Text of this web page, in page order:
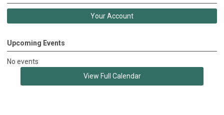
Your Account
Upcoming Events
No events
View Full Calendar